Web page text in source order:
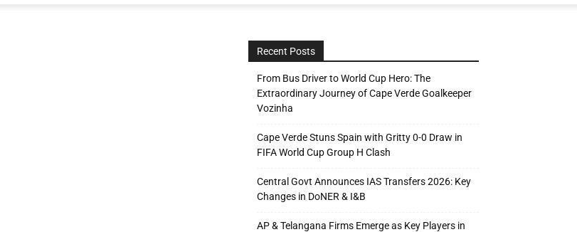
Recent Posts
From Bus Driver to World Cup Hero: The
Extraordinary Journey of Cape Verde Goalkeeper
Vozinha
Cape Verde Stuns Spain with Gritty 0-0 Draw in
FIFA World Cup Group H Clash
Central Govt Announces IAS Transfers 2026: Key
Changes in DoNER & I&B
AP & Telangana Firms Emerge as Key Players in